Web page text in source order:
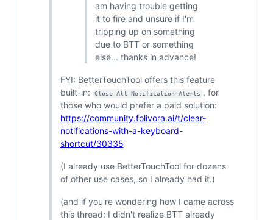
am having trouble getting
it to fire and unsure if I'm
tripping up on something
due to BTT or something
else... thanks in advance!
FYI: BetterTouchTool offers this feature
built-in:
Close All Notification Alerts , for
those who would prefer a paid solution:
https://community.folivora.ai/t/clear-
notifications-with-a-keyboard-
shortcut/30335
(I already use BetterTouchTool for dozens
of other use cases, so I already had it.)
(and if you're wondering how I came across
this thread: I didn't realize BTT already